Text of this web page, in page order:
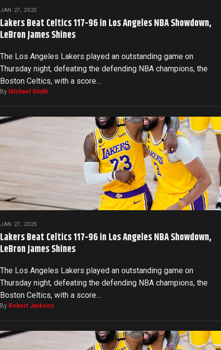
JAN 27, 2025
Lakers Beat Celtics 117-96 in Los Angeles NBA Showdown,
LeBron James Shines
The Los Angeles Lakers played an outstanding game on
Thursday night, defeating the defending NBA champions, the
Boston Celtics, with a score…
By Michael Smith
JAN 27, 2025
Lakers Beat Celtics 117-96 in Los Angeles NBA Showdown,
LeBron James Shines
The Los Angeles Lakers played an outstanding game on
Thursday night, defeating the defending NBA champions, the
Boston Celtics, with a score…
By Robert Jackson